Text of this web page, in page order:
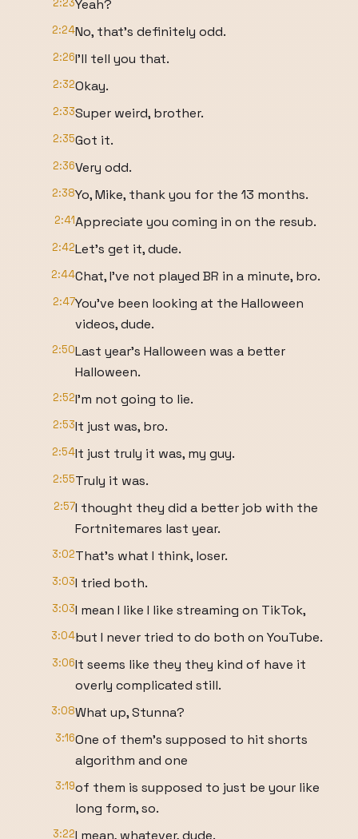
2:23Yeah?
2:24No, that's definitely odd.
2:26I'll tell you that.
2:32Okay.
2:33Super weird, brother.
2:35Got it.
2:36Very odd.
2:38Yo, Mike, thank you for the 13 months.
2:41Appreciate you coming in on the resub.
2:42Let's get it, dude.
2:44Chat, I've not played BR in a minute, bro.
2:47You've been looking at the Halloween
videos, dude.
2:50Last year's Halloween was a better
Halloween.
2:52I'm not going to lie.
2:53It just was, bro.
2:54It just truly it was, my guy.
2:55Truly it was.
2:57I thought they did a better job with the
Fortnitemares last year.
3:02That's what I think, loser.
3:03I tried both.
3:03I mean I like I like streaming on TikTok,
3:04but I never tried to do both on YouTube.
3:06It seems like they they kind of have it
overly complicated still.
3:08What up, Stunna?
3:16One of them's supposed to hit shorts
algorithm and one
3:19of them is supposed to just be your like
long form, so.
3:22I mean, whatever, dude.